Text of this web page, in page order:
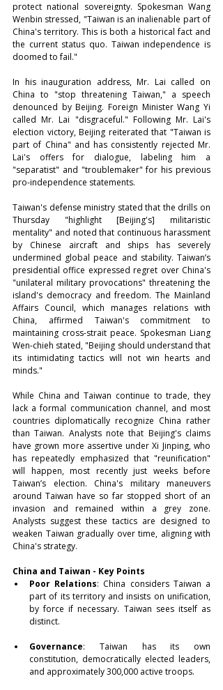
protect national sovereignty. Spokesman Wang
Wenbin stressed, "Taiwan is an inalienable part of
China's territory. This is both a historical fact and
the current status quo. Taiwan independence is
doomed to fail."
In his inauguration address, Mr. Lai called on
China to "stop threatening Taiwan," a speech
denounced by Beijing. Foreign Minister Wang Yi
called Mr. Lai "disgraceful." Following Mr. Lai's
election victory, Beijing reiterated that "Taiwan is
part of China" and has consistently rejected Mr.
Lai's offers for dialogue, labeling him a
"separatist" and "troublemaker" for his previous
pro-independence statements.
Taiwan's defense ministry stated that the drills on
Thursday "highlight [Beijing's] militaristic
mentality" and noted that continuous harassment
by Chinese aircraft and ships has severely
undermined global peace and stability. Taiwan’s
presidential office expressed regret over China's
"unilateral military provocations" threatening the
island's democracy and freedom. The Mainland
Affairs Council, which manages relations with
China, affirmed Taiwan's commitment to
maintaining cross-strait peace. Spokesman Liang
Wen-chieh stated, "Beijing should understand that
its intimidating tactics will not win hearts and
minds."
While China and Taiwan continue to trade, they
lack a formal communication channel, and most
countries diplomatically recognize China rather
than Taiwan. Analysts note that Beijing's claims
have grown more assertive under Xi Jinping, who
has repeatedly emphasized that "reunification"
will happen, most recently just weeks before
Taiwan’s election. China's military maneuvers
around Taiwan have so far stopped short of an
invasion and remained within a grey zone.
Analysts suggest these tactics are designed to
weaken Taiwan gradually over time, aligning with
China's strategy.
China and Taiwan - Key Points
Poor Relations: China considers Taiwan a
part of its territory and insists on unification,
by force if necessary. Taiwan sees itself as
distinct.
Governance: Taiwan has its own
constitution, democratically elected leaders,
and approximately 300,000 active troops.